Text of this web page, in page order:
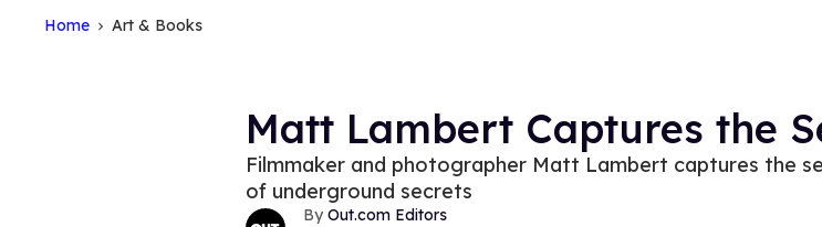
Home Art & Books
Matt Lambert Captures the
Filmmaker and photographer Matt Lambert captures the
of underground secrets
Out.com Editors